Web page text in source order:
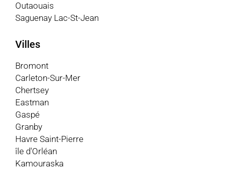
Outaouais
Saguenay Lac-St-Jean
Villes
Bromont
Carleton-Sur-Mer
Chertsey
Eastman
Gaspé
Granby
Havre Saint-Pierre
île d'Orléan
Kamouraska